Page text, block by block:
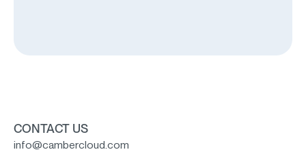
CONTACT US
info@cambercloud.com